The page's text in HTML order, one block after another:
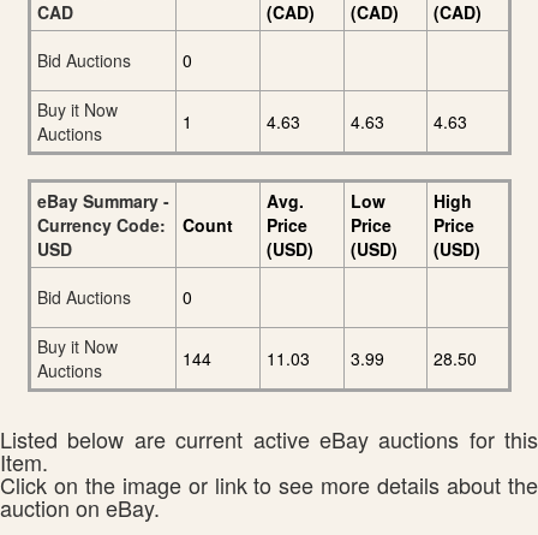
CAD
(CAD)
(CAD)
(CAD)
Bid Auctions
0
Buy it Now
Auctions
1 4.63 4.63 4.63
eBay Summary -
Currency Code:
USD
Count
Avg.
Price
(USD)
Low
Price
(USD)
High
Price
(USD)
Bid Auctions
0
Buy it Now
Auctions
144 11.03 3.99 28.50
Listed below are current active eBay auctions for this
Item.
Click on the image or link to see more details about the
auction on eBay.